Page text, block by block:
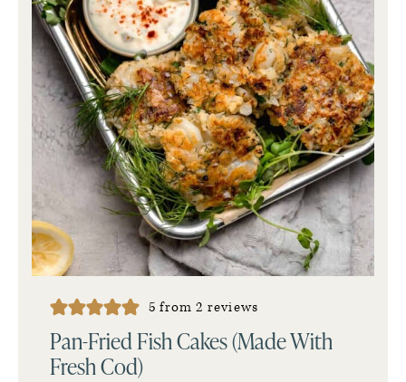
5 from2 reviews
Pan-Fried Fish Cakes (Made With
Fresh Cod)